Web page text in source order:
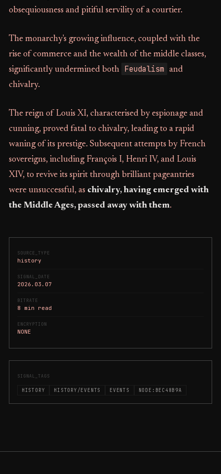
SOURCE_TYPE
history
SIGNAL_DATE
2026.03.07
BITRATE
8 min read
ENCRYPTION
NONE
SIGNAL_TAGS
HISTORY HISTORY/EVENTS EVENTS NODE:BEC48B9A
obsequiousness and pitiful servility of a courtier.
The monarchy's growing influence, coupled with the
rise of commerce and the wealth of the middle classes,
significantly undermined both
Feudalism
and
chivalry.
The reign of Louis XI, characterised by espionage and
cunning, proved fatal to chivalry, leading to a rapid
waning of its prestige. Subsequent attempts by French
sovereigns, including François I, Henri IV, and Louis
XIV, to revive its spirit through brilliant pageantries
were unsuccessful, as chivalry, having emerged with
the Middle Ages, passed away with them.